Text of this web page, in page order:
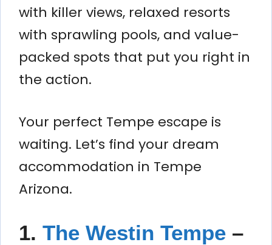
with killer views, relaxed resorts
with sprawling pools, and value-
packed spots that put you right in
the action.
Your perfect Tempe escape is
waiting. Let’s find your dream
accommodation in Tempe
Arizona.
1. The Westin Tempe –